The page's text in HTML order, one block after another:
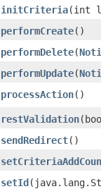
initCriteria​(int
performCreate()
performDelete​(
performUpdate​(
processAction()
restValidation
sendRedirect()
setId